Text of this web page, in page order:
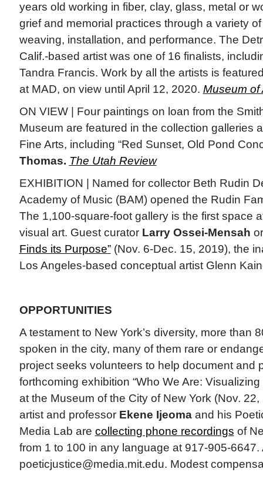
years old working in fiber, clay, glass, metal or
grief and memorial practices through a variety
weaving, installation, and performance. The
Calif.-based artist was one of 16 finalists,
Tandra Francis. Work by all the artists is
at MAD, on view until April 12, 2020. Museum of
ON VIEW | Four paintings on loan from the
Museum are featured in the collection galleries
Fine Arts, including “Red Sunset, Old Pond
Thomas. The Utah Review
EXHIBITION | Named for collector Beth Rudin
Academy of Music (BAM) opened the Rudin
The 1,100-square-foot gallery is the first space
visual art. Guest curator Larry Ossei-Mensah
Finds its Purpose”(Nov. 6-Dec. 15, 2019), the
Los Angeles-based conceptual artist Glenn
OPPORTUNITIES
A testament to New York’s diversity, more than
spoken in the city, many of them rare or
project seeks volunteers to help document and
forthcoming exhibition “Who We Are:
at the Museum of the City of New York (Nov.
artist and professor Ekene Ijeomaand his
Media Lab are collecting phone recordings of
from 1 to 100 in any language at 917-905-
poeticjustice@media.mit.edu. Modest